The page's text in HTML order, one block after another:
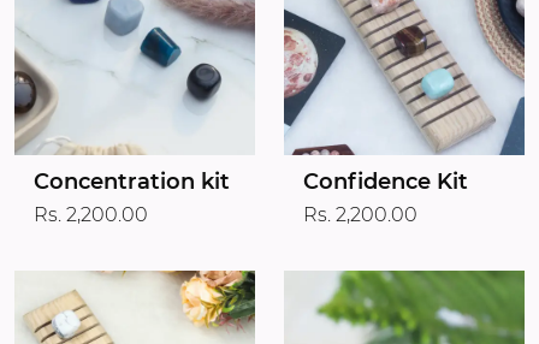
Concentration kit
Rs. 2,200.00
Confidence Kit
Rs. 2,200.00